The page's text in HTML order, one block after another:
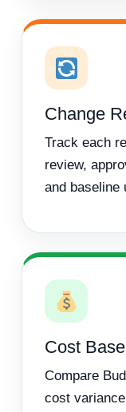
Change
Track each
review,
and baseline
Cost
Compare
cost